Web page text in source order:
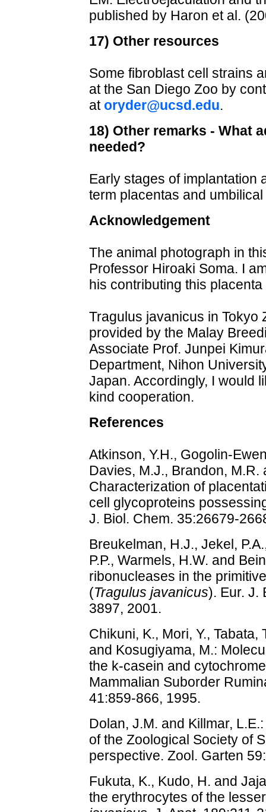
published by Haron et al.
17) Other resources
Some fibroblast cell strains
at the San Diego Zoo by
at oryder@ucsd.edu.
18) Other remarks - What
needed?
Early stages of implantation
term placentas and
Acknowledgement
The animal photograph in
Professor Hiroaki Soma. I
his contributing this
Tragulus javanicus in Tokyo
provided by the Malay
Associate Prof. Junpei
Department, Nihon
Japan. Accordingly, I would
kind cooperation.
References
Atkinson, Y.H., Gogolin-
Davies, M.J., Brandon, M.R.
Characterization of
cell glycoproteins
J. Biol. Chem. 35:26679-
Breukelman, H.J., Jekel,
P.P., Warmels, H.W. and
ribonucleases in the
(Tragulus javanicus). Eur. J.
3897, 2001.
Chikuni, K., Mori, Y., Tabata,
and Kosugiyama, M.:
the k-casein and
Mammalian Suborder
41:859-866, 1995.
Dolan, J.M. and Killmar,
of the Zoological Society of
perspective. Zool. Garten
Fukuta, K., Kudo, H. and
the erythrocytes of the